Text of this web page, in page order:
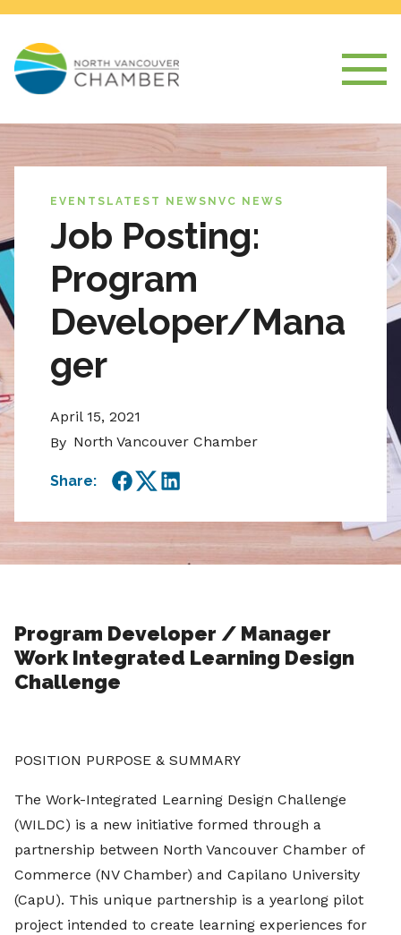
EVENTS LATEST NEWS NVC NEWS
Job Posting:
Program
Developer/Mana
ger
April 15, 2021
By North Vancouver Chamber
Share:
Facebook
TwitterLinkedIn
Program Developer / Manager
Work Integrated Learning Design
Challenge
POSITION PURPOSE & SUMMARY
The Work-Integrated Learning Design Challenge
(WILDC) is a new initiative formed through a
partnership between North Vancouver Chamber of
Commerce (NV Chamber) and Capilano University
(CapU). This unique partnership is a yearlong pilot
project intended to create learning experiences for